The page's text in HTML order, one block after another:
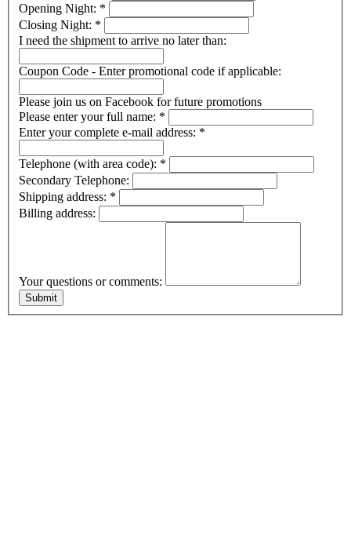
Opening Night: *
Closing Night: *
I need the shipment to arrive no later than:
Coupon Code - Enter promotional code if applicable:
Please join us on Facebook for future promotions
Please enter your full name: *
Enter your complete e-mail address: *
Telephone (with area code): *
Secondary Telephone:
Shipping address: *
Billing address:
Your questions or comments: